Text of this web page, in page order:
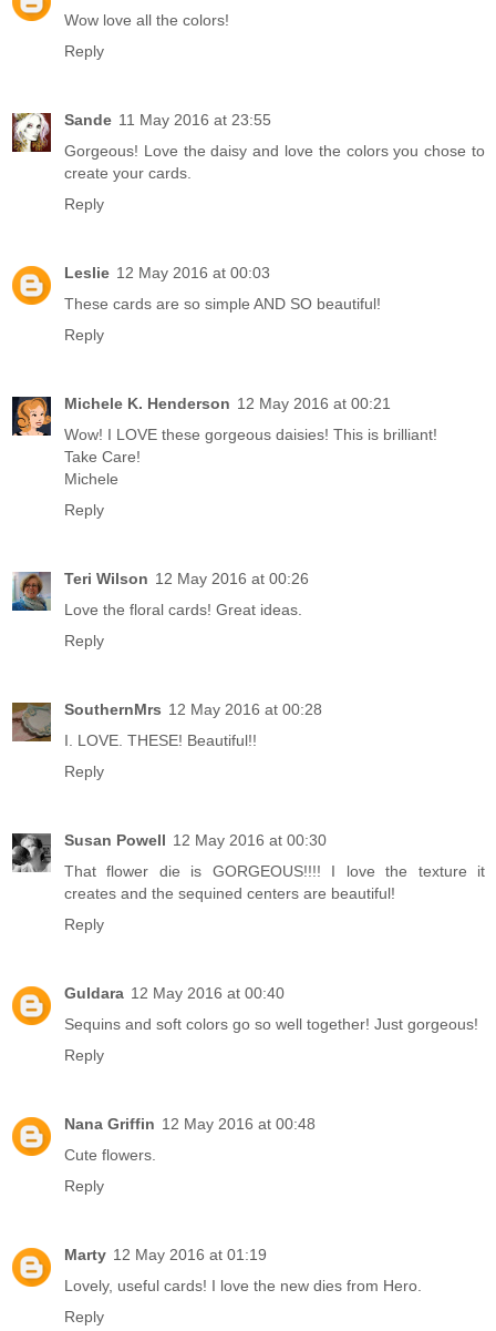
Wow love all the colors!
Reply
Sande 11 May 2016 at 23:55
Gorgeous! Love the daisy and love the colors you chose to
create your cards.
Reply
Leslie 12 May 2016 at 00:03
These cards are so simple AND SO beautiful!
Reply
Michele K. Henderson 12 May 2016 at 00:21
Wow! I LOVE these gorgeous daisies! This is brilliant!
Take Care!
Michele
Reply
Teri Wilson 12 May 2016 at 00:26
Love the floral cards! Great ideas.
Reply
SouthernMrs 12 May 2016 at 00:28
I. LOVE. THESE! Beautiful!!
Reply
Susan Powell 12 May 2016 at 00:30
That flower die is GORGEOUS!!!! I love the texture it
creates and the sequined centers are beautiful!
Reply
Guldara 12 May 2016 at 00:40
Sequins and soft colors go so well together! Just gorgeous!
Reply
Nana Griffin 12 May 2016 at 00:48
Cute flowers.
Reply
Marty 12 May 2016 at 01:19
Lovely, useful cards! I love the new dies from Hero.
Reply